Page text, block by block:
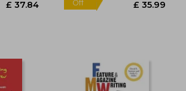
10%
Off